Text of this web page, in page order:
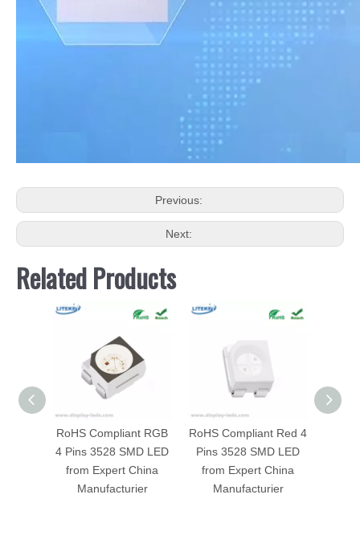
Previous:
Next:
Related Products
RoHS Compliant RGB
4 Pins 3528 SMD LED
from Expert China
Manufacturier
RoHS Compliant Red 4
Pins 3528 SMD LED
from Expert China
Manufacturier